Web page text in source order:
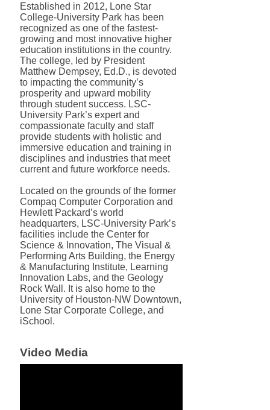
Established in 2012, Lone Star
College-University Park has been
recognized as one of the fastest-
growing and most innovative higher
education institutions in the country.
The college, led by President
Matthew Dempsey, Ed.D., is devoted
to impacting the community’s
prosperity and upward mobility
through student success. LSC-
University Park’s expert and
compassionate faculty and staff
provide students with holistic and
immersive education and training in
disciplines and industries that meet
current and future workforce needs.
Located on the grounds of the former
Compaq Computer Corporation and
Hewlett Packard’s world
headquarters, LSC-University Park’s
facilities include the Center for
Science & Innovation, The Visual &
Performing Arts Building, the Energy
& Manufacturing Institute, Learning
Innovation Labs, and the Geology
Rock Wall. It is also home to the
University of Houston-NW Downtown,
Lone Star Corporate College, and
iSchool.
Video Media